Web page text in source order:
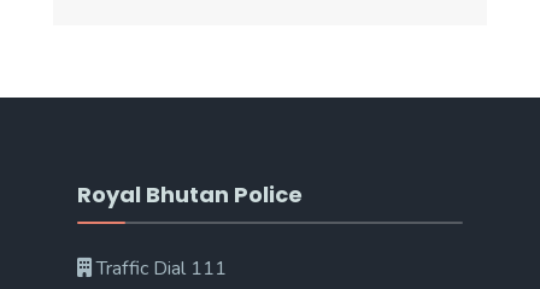
Royal Bhutan Police
Traffic Dial 111